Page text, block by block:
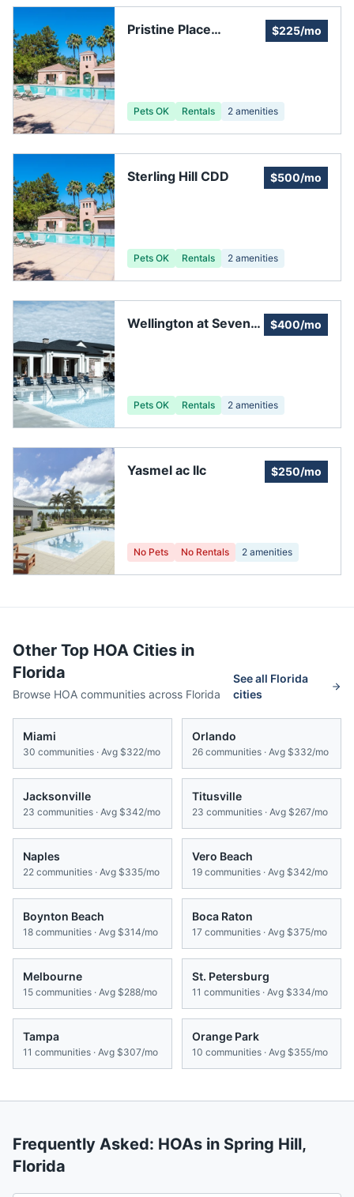
Pristine Place
$225/mo
Pets OK Rentals 2 amenities
Sterling Hill CDD $500/mo
Pets OK Rentals 2 amenities
Wellington at Seven
$400/mo
Pets OK Rentals 2 amenities
Yasmel ac llc $250/mo
No Pets No Rentals 2 amenities
Other Top HOA Cities in
Florida
Browse HOA communities across Florida
See all Florida
cities
Miami
30 communities · Avg $322/mo
Orlando
26 communities · Avg $332/mo
Jacksonville
23 communities · Avg $342/mo
Titusville
23 communities · Avg $267/mo
Naples
22 communities · Avg $335/mo
Vero Beach
19 communities · Avg $342/mo
Boynton Beach
18 communities · Avg $314/mo
Boca Raton
17 communities · Avg $375/mo
Melbourne
15 communities · Avg $288/mo
St. Petersburg
11 communities · Avg $334/mo
Tampa
11 communities · Avg $307/mo
Orange Park
10 communities · Avg $355/mo
Frequently Asked: HOAs in Spring Hill,
Florida